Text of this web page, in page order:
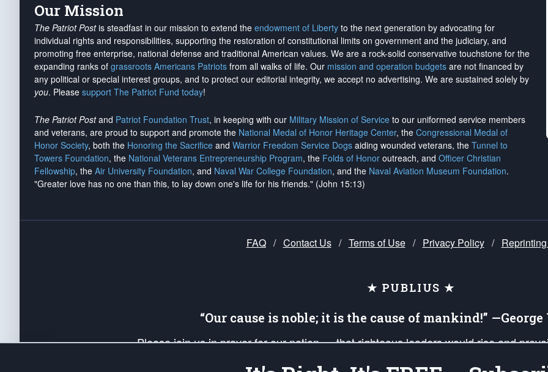
Our Mission
The Patriot Postis steadfast in our mission to extend the endowment of Liberty to the next generation by advocating for
individual rights and responsibilities, supporting the restoration of constitutional limits on government and the judiciary, and
promoting free enterprise, national defense and traditional American values. We are a rock-solid conservative touchstone for the
expanding ranks of grassroots Americans Patriots from all walks of life. Our mission and operation budgets are not financed by
any political or special interest groups, and to protect our editorial integrity, we accept no advertising. We are sustained solely by
you. Please support The Patriot Fund today!
The Patriot Postand Patriot Foundation Trust, in keeping with our Military Mission of Service to our uniformed service members
and veterans, are proud to support and promote the National Medal of Honor Heritage Center, the Congressional Medal of
Honor Society, both the Honoring the Sacrifice and Warrior Freedom Service Dogs aiding wounded veterans, the Tunnel to
Towers Foundation, the National Veterans Entrepreneurship Program, the Folds of Honor outreach, and Officer Christian
Fellowship, the Air University Foundation, and Naval War College Foundation, and the Naval Aviation Museum Foundation.
"Greater love has no one than this, to lay down one's life for his friends." (John 15:13)
FAQ / Contact Us / Terms of Use / Privacy Policy /
★ PUBLIUS ★
“Our cause is noble; it is the cause of mankind!”
Please join us in prayer for our nation — that righteous leaders would rise and